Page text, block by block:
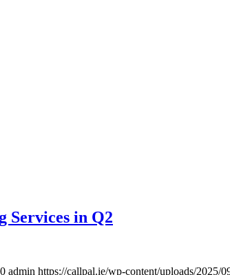
Services in Q2
admin https://callpal.ie/wp-content/uploads/2025/